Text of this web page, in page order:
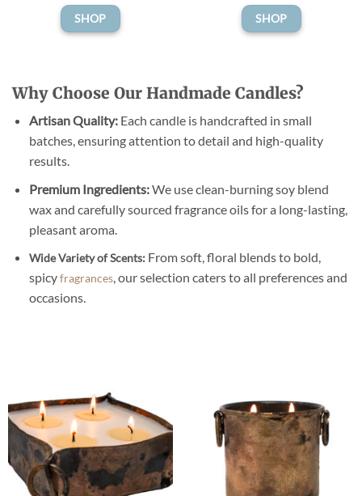
SHOP SHOP
Why Choose Our Handmade Candles?
Artisan Quality:Each candle is handcrafted in small
batches, ensuring attention to detail and high-quality
results.
Premium Ingredients:We use clean-burning soy blend
wax and carefully sourced fragrance oils for a long-lasting,
pleasant aroma.
Wide Variety of Scents:From soft, floral blends to bold,
spicyfragrances, our selection caters to all preferences and
occasions.